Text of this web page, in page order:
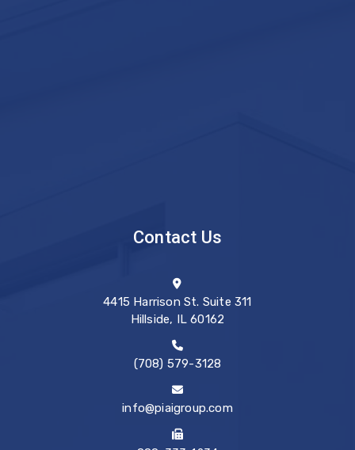
Contact Us
4415 Harrison St. Suite 311
Hillside, IL 60162
(708) 579-3128
info@piaigroup.com